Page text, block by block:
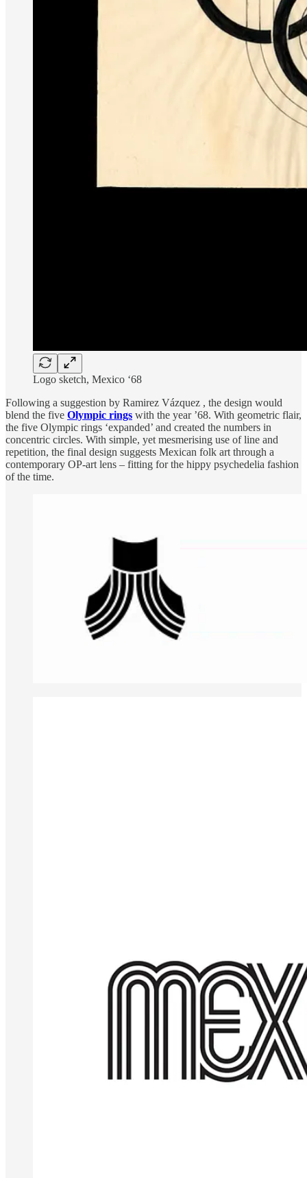
Logo sketch, Mexico ‘68
Following a suggestion by Ramirez Vázquez , the design would
blend the five Olympic rings with the year ’68. With geometric flair,
the five Olympic rings ‘expanded’ and created the numbers in
concentric circles. With simple, yet mesmerising use of line and
repetition, the final design suggests Mexican folk art through a
contemporary OP-art lens – fitting for the hippy psychedelia fashion
of the time.